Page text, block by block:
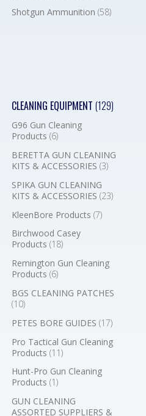
Shotgun Ammunition (58)
CLEANING EQUIPMENT (129)
G96 Gun Cleaning
Products (6)
BERETTA GUN CLEANING
KITS & ACCESSORIES (3)
SPIKA GUN CLEANING
KITS & ACCESSORIES (23)
KleenBore Products (7)
Birchwood Casey
Products (18)
Remington Gun Cleaning
Products (6)
BGS CLEANING PATCHES
(10)
PETES BORE GUIDES (17)
Pro Tactical Gun Cleaning
Products (11)
Hunt-Pro Gun Cleaning
Products (1)
GUN CLEANING
ASSORTED SUPPLIERS &